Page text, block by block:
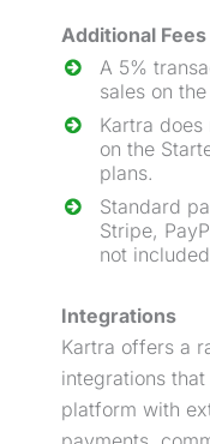
Additional Fees
A 5%
sales on
Kartra
on the
plans.
Standard
Stripe,
not
Integrations
Kartra offers a
integrations
platform with